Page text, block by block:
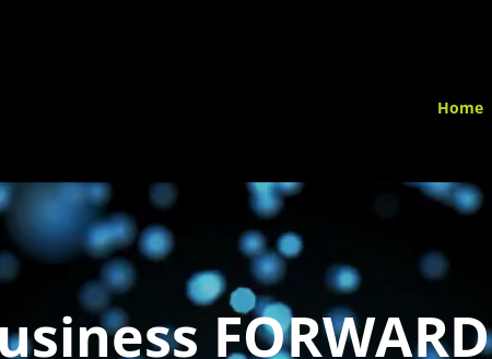
Home
FORWARD